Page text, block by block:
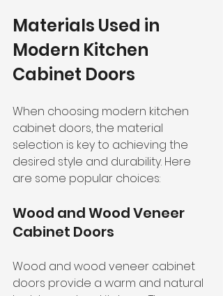
Materials Used in
Modern Kitchen
Cabinet Doors
When choosing modern kitchen
cabinet doors, the material
selection is key to achieving the
desired style and durability. Here
are some popular choices:
Wood and Wood Veneer
Cabinet Doors
Wood and wood veneer cabinet
doors provide a warm and natural